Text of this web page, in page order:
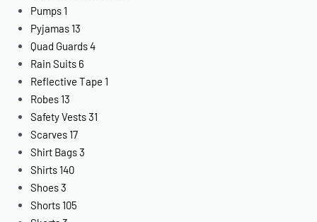
Pumps 1
Pyjamas 13
Quad Guards4
Rain Suits 6
Reflective Tape 1
Robes 13
Safety Vests31
Scarves 17
Shirt Bags3
Shirts 140
Shoes3
Shorts 105